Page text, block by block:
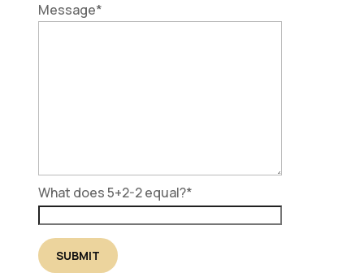
Message*
What does 5+2-2 equal?*